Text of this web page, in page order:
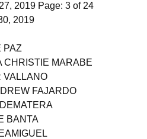
2019 Page: 3 of 24
2019
PAZ
CHRISTIE MARABE
VALLANO
FAJARDO
BANTA